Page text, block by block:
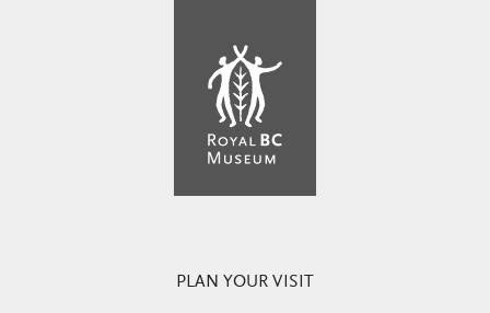
PLAN YOUR VISIT